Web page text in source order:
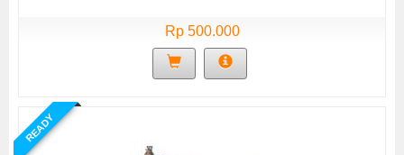
Rp 500.000
READY